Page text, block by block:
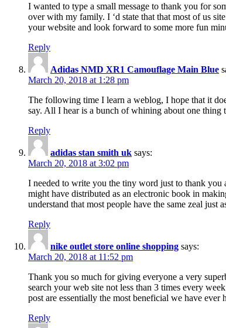
I wanted to type a small message to thank you for
over with my family. I ‘d state that that most of us
your website and look forward to some more fun
Reply
Adidas NMD XR1 Camouflage Main Blue
March 20, 2018 at 1:28 pm
The following time I learn a weblog, I hope that it
say. All I hear is a bunch of whining about one
Reply
adidas stan smith uk says:
March 20, 2018 at 3:02 pm
I needed to write you the tiny word just to thank you
might have distributed as an electronic book in
understand that most people have the same zeal
Reply
nike outlet store online shopping says:
March 20, 2018 at 11:52 pm
Thank you so much for giving everyone a very
search your web site not less than 3 times every
post are essentially the most beneficial we have ever
Reply